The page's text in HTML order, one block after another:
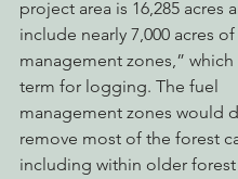
project area is 16,285 acres
include nearly 7,000 acres
management zones,”
term for logging. The fuel
management zones would
remove most of the forest
including within older forest